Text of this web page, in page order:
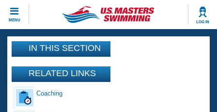
MENU LOG IN
CLOSE
Training
Workout Library
Articles And Videos
Events
Calendar Of Events
Club Finder
IN THIS SECTION
RELATED LINKS
Coaching